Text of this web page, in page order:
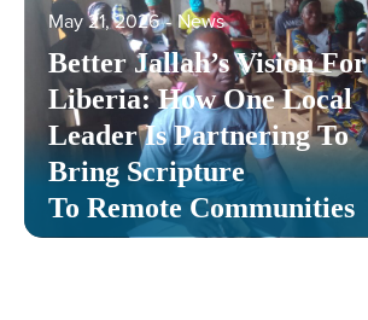
Better Jallah’s Vision For
Liberia: How One Local
Leader Is Partnering To
Bring Scripture
To Remote Communities
May 21, 2026 ‐ News